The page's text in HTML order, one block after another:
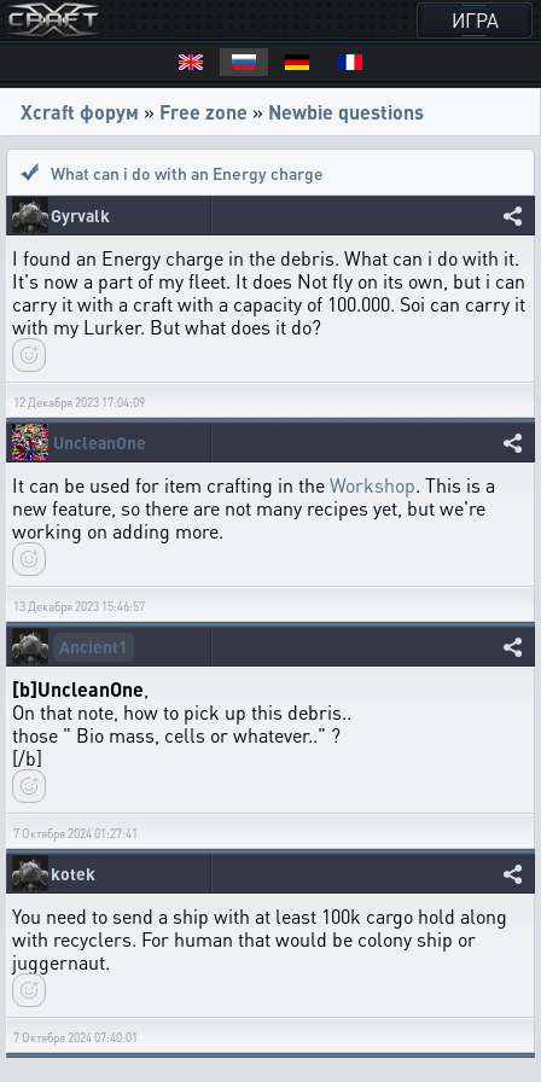
ИГРА
Xcraft форум » Free zone » Newbie questions
What can i do with an Energy charge
Gyrvalk
I found an Energy charge in the debris. What can i do with it.
It's now a part of my fleet. It does Not fly on its own, but i can
carry it with a craft with a capacity of 100.000. Soi can carry it
with my Lurker. But what does it do?
12 Декабря 2023 17:04:09
UncleanOne
It can be used for item crafting in theWorkshop. This is a
new feature, so there are not many recipes yet, but we're
working on adding more.
13 Декабря 2023 15:46:57
Ancient1
[b]UncleanOne
On that note, how to pick up this debris..
those " Bio mass, cells or whatever.." ?
[/b]
7 Октября 2024 01:27:41
kotek
You need to send a ship with at least 100k cargo hold along
with recyclers. For human that would be colony ship or
juggernaut.
7 Октября 2024 07:40:01